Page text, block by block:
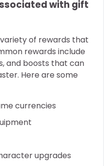
with gift
of rewards that
rewards include
and boosts that can
Here are some
currencies
upgrades